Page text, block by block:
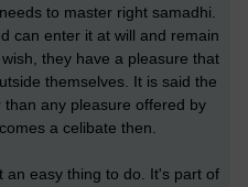
to master right samadhi.
can enter it at will and remain
they have a pleasure that
themselves. It is said the
any pleasure offered by
a celibate then.
an easy thing to do. It's part of